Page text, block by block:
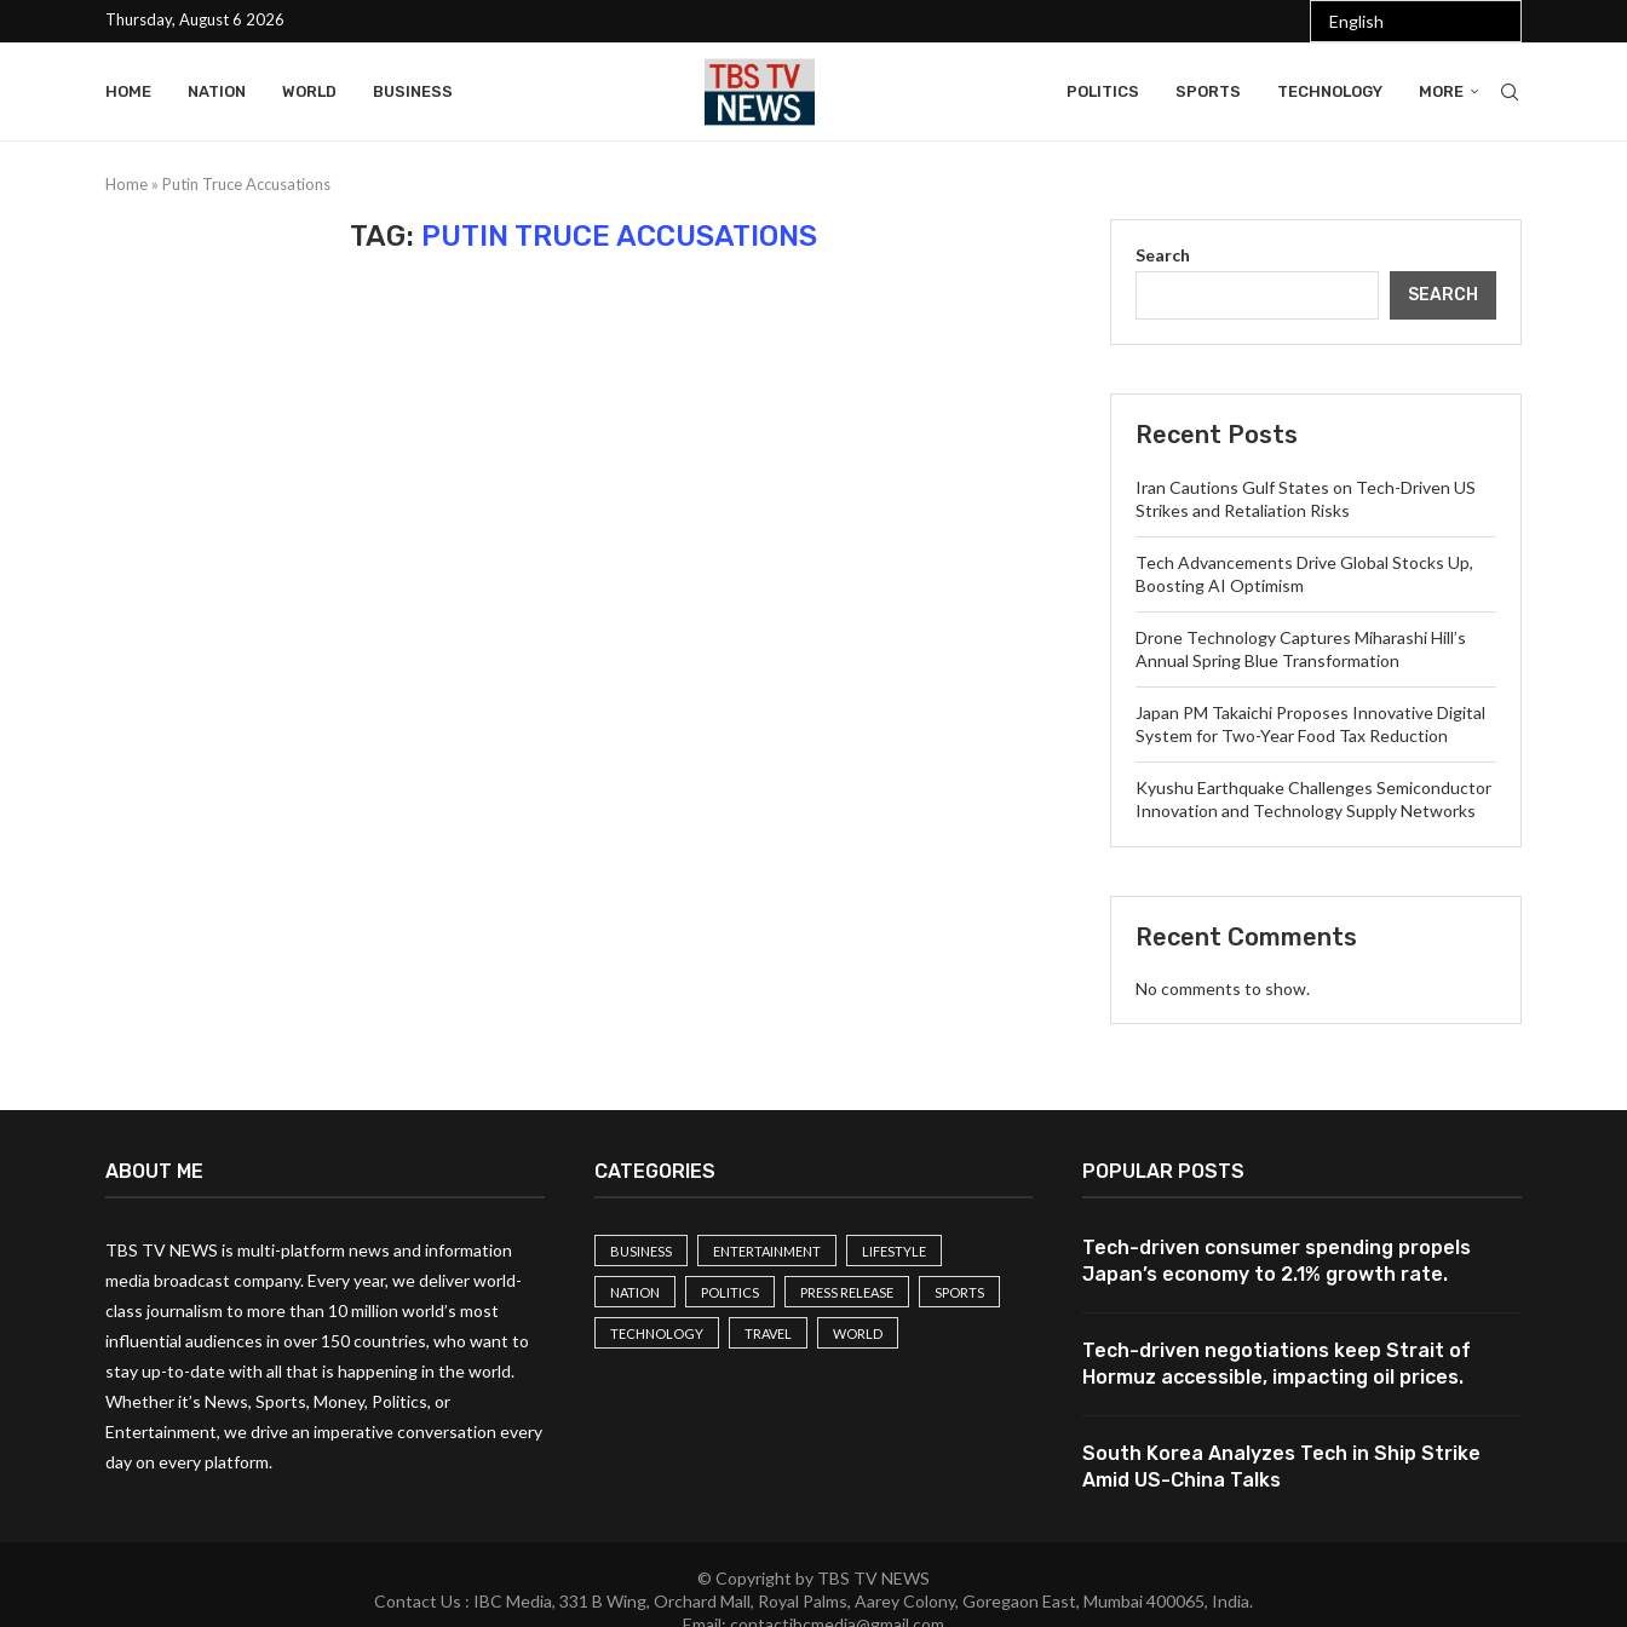
Thursday, August 6 2026
HOME NATION WORLD BUSINESS POLITICS SPORTS TECHNOLOGY MORE
Home » Putin Truce Accusations
TAG: PUTIN TRUCE ACCUSATIONS
Search
SEARCH
Recent Posts
Iran Cautions Gulf States on Tech-Driven US
Strikes and Retaliation Risks
Tech Advancements Drive Global Stocks Up,
Boosting AI Optimism
Drone Technology Captures Miharashi Hill’s
Annual Spring Blue Transformation
Japan PM Takaichi Proposes Innovative Digital
System for Two-Year Food Tax Reduction
Kyushu Earthquake Challenges Semiconductor
Innovation and Technology Supply Networks
Recent Comments
No comments to show.
ABOUT ME
TBS TV NEWS is multi-platform news and information
media broadcast company. Every year, we deliver world-
class journalism to more than 10 million world’s most
influential audiences in over 150 countries, who want to
stay up-to-date with all that is happening in the world.
Whether it’s News, Sports, Money, Politics, or
Entertainment, we drive an imperative conversation every
day on every platform.
CATEGORIES
BUSINESS ENTERTAINMENT LIFESTYLE
NATION POLITICS PRESS RELEASE SPORTS
TECHNOLOGY TRAVEL WORLD
POPULAR POSTS
Tech-driven consumer spending propels
Japan’s economy to 2.1% growth rate.
Tech-driven negotiations keep Strait of
Hormuz accessible, impacting oil prices.
South Korea Analyzes Tech in Ship Strike
Amid US-China Talks
© Copyright by TBS TV NEWS
Contact Us : IBC Media, 331 B Wing, Orchard Mall, Royal Palms, Aarey Colony, Goregaon East, Mumbai 400065, India.